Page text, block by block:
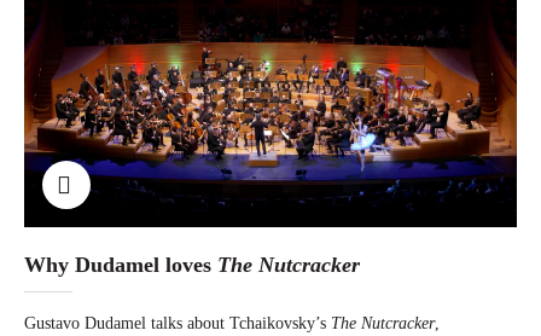
Why Dudamel loves The Nutcracker
Gustavo Dudamel talks about Tchaikovsky’s The Nutcracker,